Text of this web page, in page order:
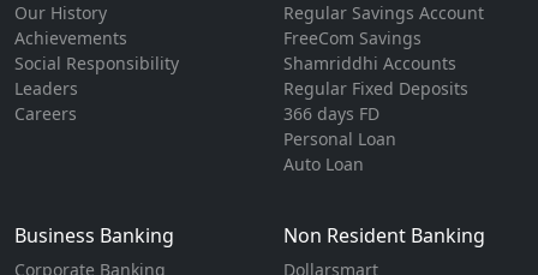
Our History
Achievements
Social Responsibility
Leaders
Careers
Regular Savings Account
FreeCom Savings
Shamriddhi Accounts
Regular Fixed Deposits
366 days FD
Personal Loan
Auto Loan
Business Banking
Corporate Banking
Non Resident Banking
Dollarsmart